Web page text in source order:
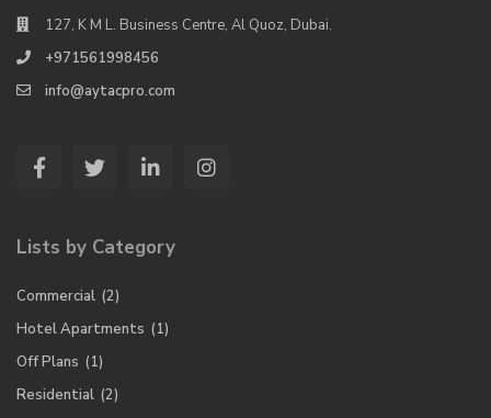
127, K M L. Business Centre, Al Quoz, Dubai.
+971561998456
info@aytacpro.com
Lists by Category
Commercial (2)
Hotel Apartments (1)
Off Plans (1)
Residential (2)